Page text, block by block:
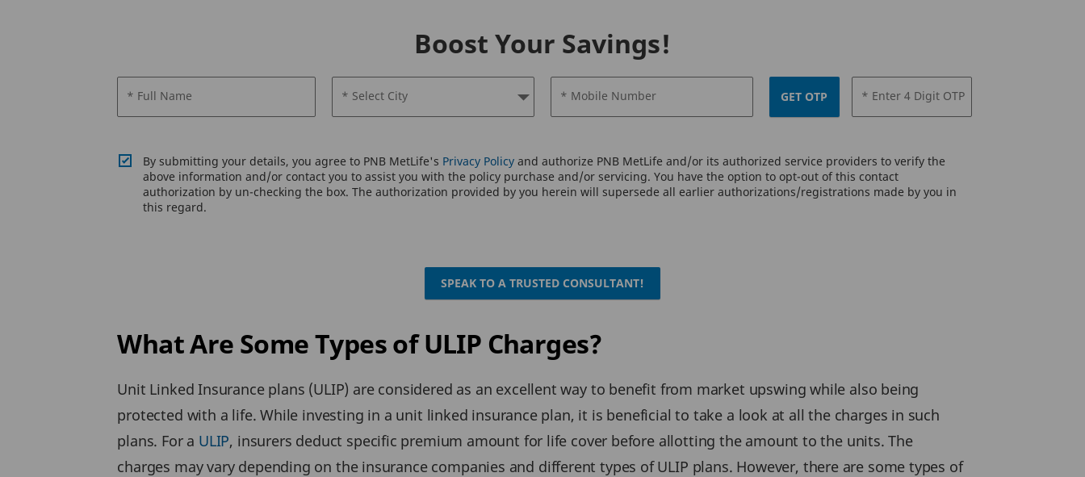
Boost Your Savings!
* Full Name * Select City * Mobile Number GET OTP * Enter 4 Digit OTP
By submitting your details, you agree to PNB MetLife's Privacy Policyand authorize PNB MetLife and/or its authorized service providers to verify the
above information and/or contact you to assist you with the policy purchase and/or servicing. You have the option to opt-out of this contact
authorization by un-checking the box. The authorization provided by you herein will supersede all earlier authorizations/registrations made by you in
this regard.
SPEAK TO A TRUSTED CONSULTANT!
What Are Some Types of ULIP Charges?
Unit Linked Insurance plans (ULIP) are considered as an excellent way to benefit from market upswing while also being
protected with a life. While investing in a unit linked insurance plan, it is beneficial to take a look at all the charges in such
plans. For a ULIP, insurers deduct specific premium amount for life cover before allotting the amount to the units. The
charges may vary depending on the insurance companies and different types of ULIP plans. However, there are some types of